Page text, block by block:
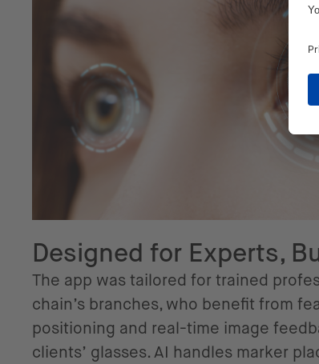
Designed for Experts,
The app was tailored for trained
chain’s branches, who benefit from
positioning and real-time image
clients’ glasses. AI handles marker